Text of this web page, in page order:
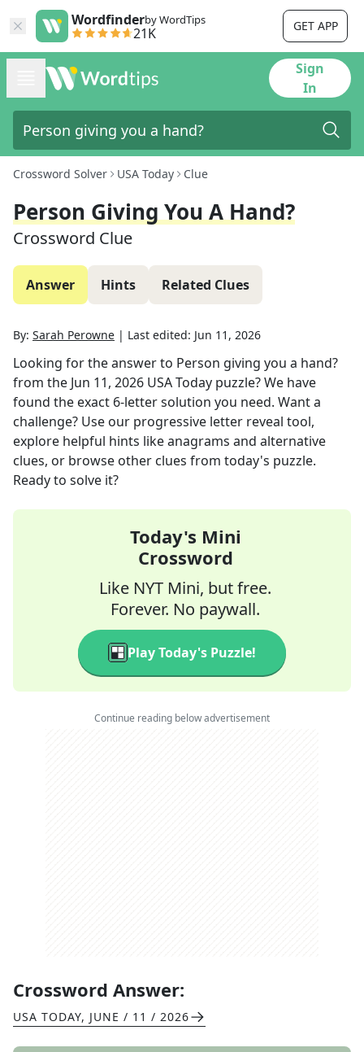
Wordfinderby WordTips
21K GET APP
Sign
In
Crossword Solver USA Today Clue
Person Giving You A Hand?
Crossword Clue
Answer Hints Related Clues
By: Sarah Perowne | Last edited: Jun 11, 2026
Looking for the answer to Person giving you a hand?
from the Jun 11, 2026 USA Today puzzle? We have
found the exact 6-letter solution you need. Want a
challenge? Use our progressive letter reveal tool,
explore helpful hints like anagrams and alternative
clues, or browse other clues from today's puzzle.
Ready to solve it?
Today's Mini
Crossword
Like NYT Mini, but free.
Forever. No paywall.
Play Today's Puzzle!
Continue reading below advertisement
Crossword Answer:
USA TODAY, JUNE / 11 / 2026